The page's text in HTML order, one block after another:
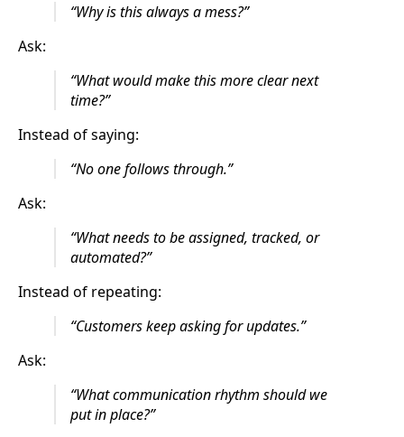
“Why is this always a mess?”
Ask:
“What would make this more clear next
time?”
Instead of saying:
“No one follows through.”
Ask:
“What needs to be assigned, tracked, or
automated?”
Instead of repeating:
“Customers keep asking for updates.”
Ask:
“What communication rhythm should we
put in place?”